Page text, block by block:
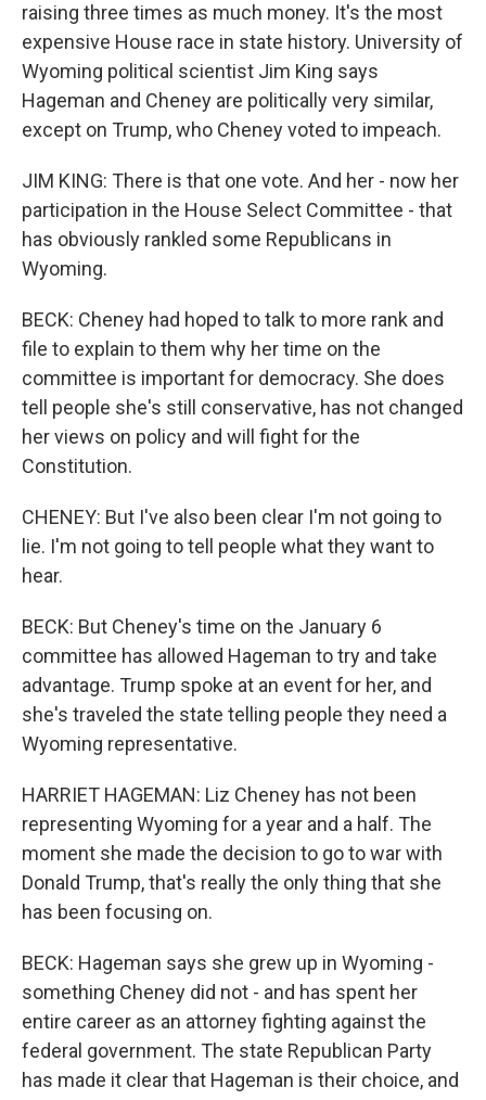
raising three times as much money. It's the most
expensive House race in state history. University of
Wyoming political scientist Jim King says
Hageman and Cheney are politically very similar,
except on Trump, who Cheney voted to impeach.
JIM KING: There is that one vote. And her - now her
participation in the House Select Committee - that
has obviously rankled some Republicans in
Wyoming.
BECK: Cheney had hoped to talk to more rank and
file to explain to them why her time on the
committee is important for democracy. She does
tell people she's still conservative, has not changed
her views on policy and will fight for the
Constitution.
CHENEY: But I've also been clear I'm not going to
lie. I'm not going to tell people what they want to
hear.
BECK: But Cheney's time on the January 6
committee has allowed Hageman to try and take
advantage. Trump spoke at an event for her, and
she's traveled the state telling people they need a
Wyoming representative.
HARRIET HAGEMAN: Liz Cheney has not been
representing Wyoming for a year and a half. The
moment she made the decision to go to war with
Donald Trump, that's really the only thing that she
has been focusing on.
BECK: Hageman says she grew up in Wyoming -
something Cheney did not - and has spent her
entire career as an attorney fighting against the
federal government. The state Republican Party
has made it clear that Hageman is their choice, and